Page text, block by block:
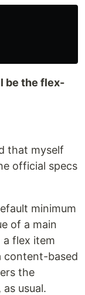
be the flex-
that myself
official specs
minimum
of a main
a flex item
content-based
the
usual.